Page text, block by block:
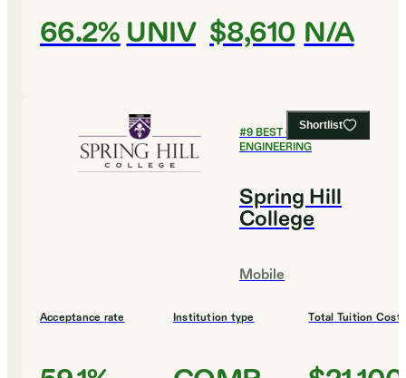
66.2% UNIV $8,610 N/A
Shortlist
#9BEST COLLEGES FOR
ENGINEERING
Spring Hill
College
Mobile
Acceptance rate Institution type Total Tuition Cost